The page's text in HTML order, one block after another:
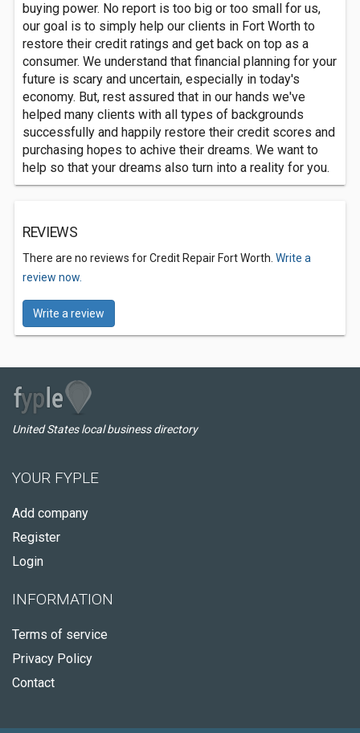
buying power. No report is too big or too small for us,
our goal is to simply help our clients in Fort Worth to
restore their credit ratings and get back on top as a
consumer. We understand that financial planning for your
future is scary and uncertain, especially in today's
economy. But, rest assured that in our hands we've
helped many clients with all types of backgrounds
successfully and happily restore their credit scores and
purchasing hopes to achive their dreams. We want to
help so that your dreams also turn into a reality for you.
REVIEWS
There are no reviews for Credit Repair Fort Worth. Write a
review now.
Write a review
United States local business directory
YOUR FYPLE
Add company
Register
Login
INFORMATION
Terms of service
Privacy Policy
Contact